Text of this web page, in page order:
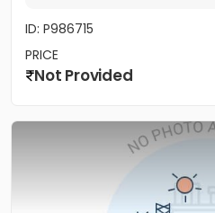
ID: P986715
PRICE
Not Provided